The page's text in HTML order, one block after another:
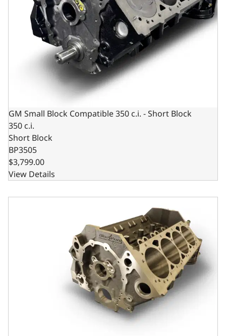
GM Small Block Compatible 350 c.i. - Short Block
350 c.i.
Short Block
BP3505
$3,799.00
View Details
Steel Billet Main Caps, 9.025 Deck x 4.000 Bore, 1-Piece